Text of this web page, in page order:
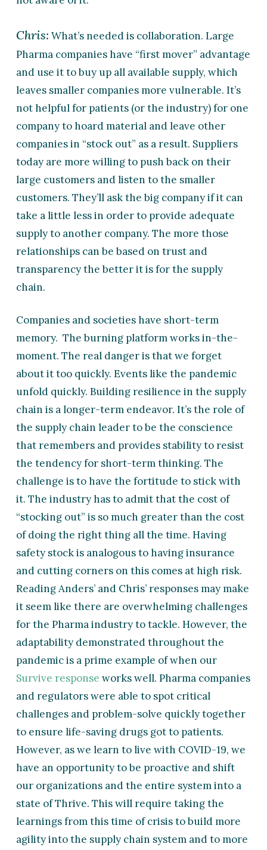
Chris: What’s needed is collaboration. Large
Pharma companies have “first mover” advantage
and use it to buy up all available supply, which
leaves smaller companies more vulnerable. It’s
not helpful for patients (or the industry) for one
company to hoard material and leave other
companies in “stock out” as a result. Suppliers
today are more willing to push back on their
large customers and listen to the smaller
customers. They’ll ask the big company if it can
take a little less in order to provide adequate
supply to another company. The more those
relationships can be based on trust and
transparency the better it is for the supply
chain.
Companies and societies have short-term
memory. The burning platform works in-the-
moment. The real danger is that we forget
about it too quickly. Events like the pandemic
unfold quickly. Building resilience in the supply
chain is a longer-term endeavor. It’s the role of
the supply chain leader to be the conscience
that remembers and provides stability to resist
the tendency for short-term thinking. The
challenge is to have the fortitude to stick with
it. The industry has to admit that the cost of
“stocking out” is so much greater than the cost
of doing the right thing all the time. Having
safety stock is analogous to having insurance
and cutting corners on this comes at high risk.
Reading Anders’ and Chris’ responses may make
it seem like there are overwhelming challenges
for the Pharma industry to tackle. However, the
adaptability demonstrated throughout the
pandemic is a prime example of when our
Survive response works well. Pharma companies
and regulators were able to spot critical
challenges and problem-solve quickly together
to ensure life-saving drugs got to patients.
However, as we learn to live with COVID-19, we
have an opportunity to be proactive and shift
our organizations and the entire system into a
state of Thrive. This will require taking the
learnings from this time of crisis to build more
agility into the supply chain system and to more